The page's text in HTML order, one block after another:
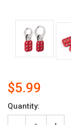
$5.99
Current
Stock:
Quantity: